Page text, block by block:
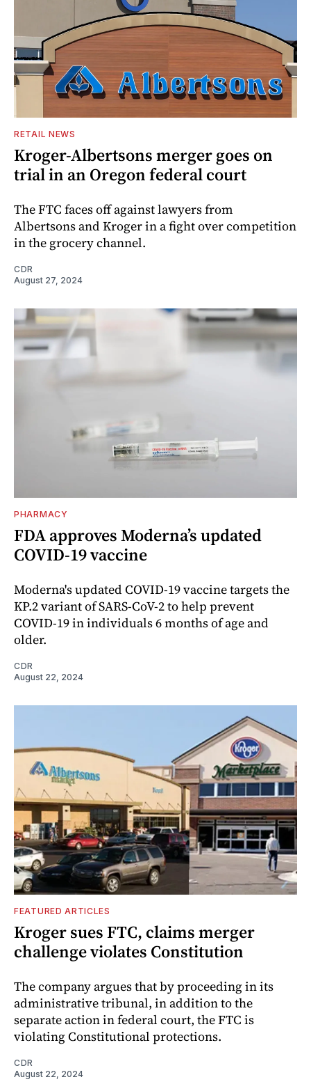
RETAIL NEWS
Kroger-Albertsons merger goes on
trial in an Oregon federal court
The FTC faces off against lawyers from
Albertsons and Kroger in a fight over competition
in the grocery channel.
CDR
August 27, 2024
PHARMACY
FDA approves Moderna’s updated
COVID-19 vaccine
Moderna's updated COVID-19 vaccine targets the
KP.2 variant of SARS-CoV-2 to help prevent
COVID-19 in individuals 6 months of age and
older.
CDR
August 22, 2024
FEATURED ARTICLES
Kroger sues FTC, claims merger
challenge violates Constitution
The company argues that by proceeding in its
administrative tribunal, in addition to the
separate action in federal court, the FTC is
violating Constitutional protections.
CDR
August 22, 2024